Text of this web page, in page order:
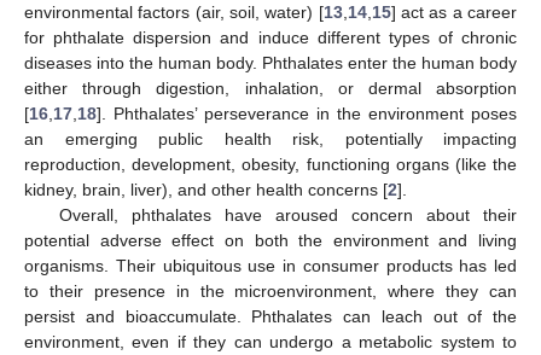
environmental factors (air, soil, water) [13, 14, 15] act as a career
for phthalate dispersion and induce different types of chronic
diseases into the human body. Phthalates enter the human body
either through digestion, inhalation, or dermal absorption
[16 17 18]. Phthalates’ perseverance in the environment poses
an emerging public health risk, potentially impacting
reproduction, development, obesity, functioning organs (like the
kidney, brain, liver), and other health concerns [2].
Overall, phthalates have aroused concern about their
potential adverse effect on both the environment and living
organisms. Their ubiquitous use in consumer products has led
to their presence in the microenvironment, where they can
persist and bioaccumulate. Phthalates can leach out of the
environment, even if they can undergo a metabolic system to